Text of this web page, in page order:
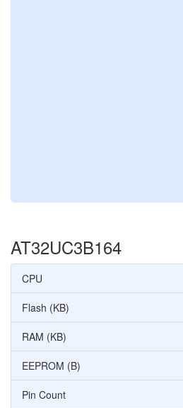
AT32UC3B164
CPU
Flash (KB)
RAM (KB)
EEPROM (B)
Pin Count